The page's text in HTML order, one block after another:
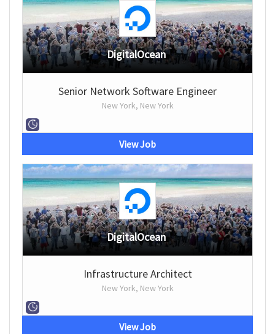
DigitalOcean
Senior Network Software Engineer
New York, New York
View Job
DigitalOcean
Infrastructure Architect
New York, New York
View Job